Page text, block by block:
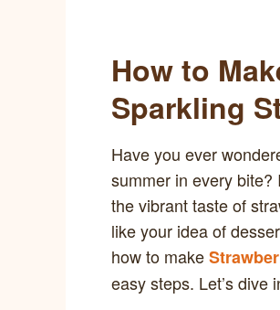
How to
Sparkling
Have you ever
summer in every
the vibrant taste of
like your idea of
how to make
easy steps. Let’s dive